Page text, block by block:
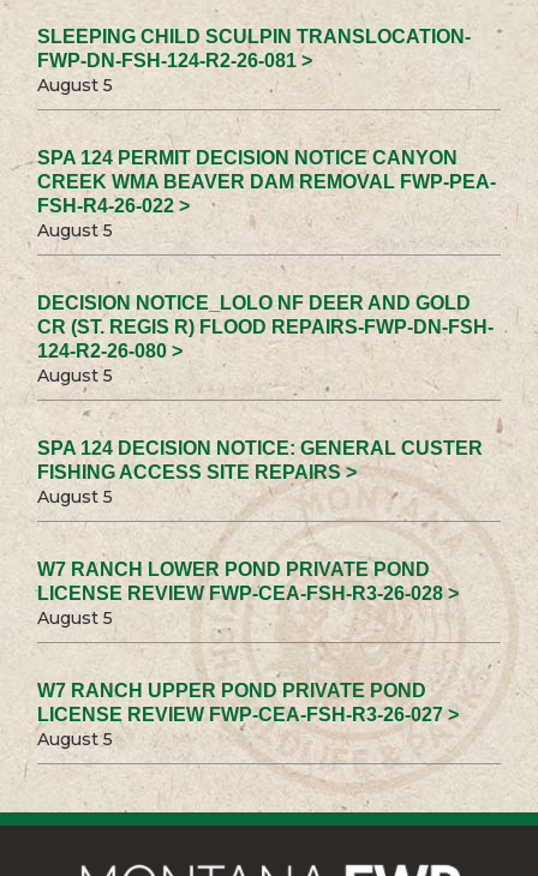
SLEEPING CHILD SCULPIN TRANSLOCATION-
FWP-DN-FSH-124-R2-26-081 >
August 5
SPA 124 PERMIT DECISION NOTICE CANYON
CREEK WMA BEAVER DAM REMOVAL FWP-PEA-
FSH-R4-26-022 >
August 5
DECISION NOTICE_LOLO NF DEER AND GOLD
CR (ST. REGIS R) FLOOD REPAIRS-FWP-DN-FSH-
124-R2-26-080 >
August 5
SPA 124 DECISION NOTICE: GENERAL CUSTER
FISHING ACCESS SITE REPAIRS >
August 5
W7 RANCH LOWER POND PRIVATE POND
LICENSE REVIEW FWP-CEA-FSH-R3-26-028 >
August 5
W7 RANCH UPPER POND PRIVATE POND
LICENSE REVIEW FWP-CEA-FSH-R3-26-027 >
August 5